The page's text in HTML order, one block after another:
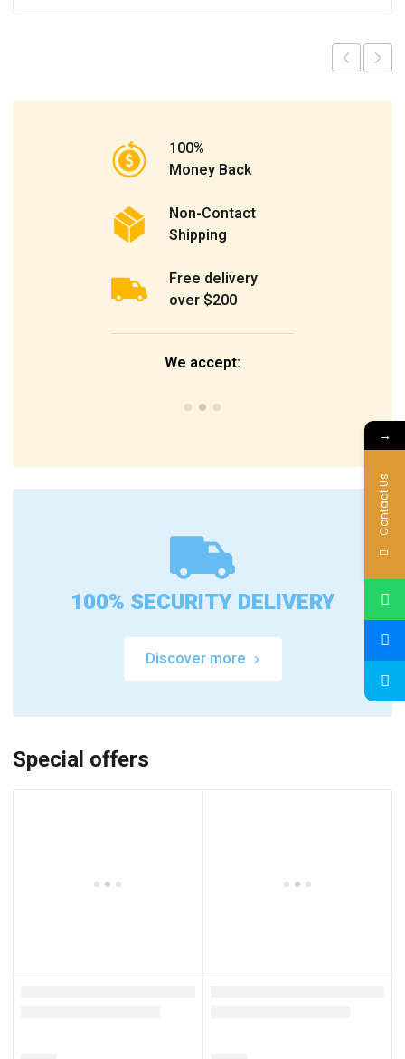
100%
Money Back
Non-Contact
Shipping
Free delivery
over $200
We accept:
100% SECURITY DELIVERY
Discover more
Special offers
→
Contact Us